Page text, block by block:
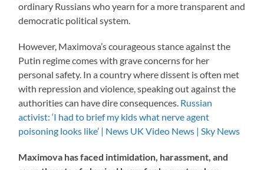
ordinary Russians who yearn for a more transparent and
democratic political system.
However, Maximova’s courageous stance against the
Putin regime comes with grave concerns for her
personal safety. In a country where dissent is often met
with repression and violence, speaking out against the
authorities can have dire consequences. Russian
activist: ‘I had to brief my kids what nerve agent
poisoning looks like’ | News UK Video News | Sky News
Maximova has faced intimidation, harassment, and